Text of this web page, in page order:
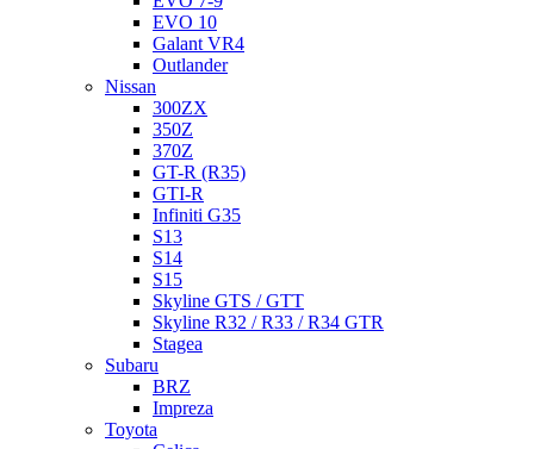
EVO 10
Galant VR4
Outlander
Nissan
300ZX
350Z
370Z
GT-R (R35)
GTI-R
Infiniti G35
S13
S14
S15
Skyline GTS / GTT
Skyline R32 / R33 / R34 GTR
Stagea
Subaru
BRZ
Impreza
Toyota